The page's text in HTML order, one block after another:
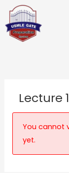
Skip
content
Lecture
You cannot
yet.